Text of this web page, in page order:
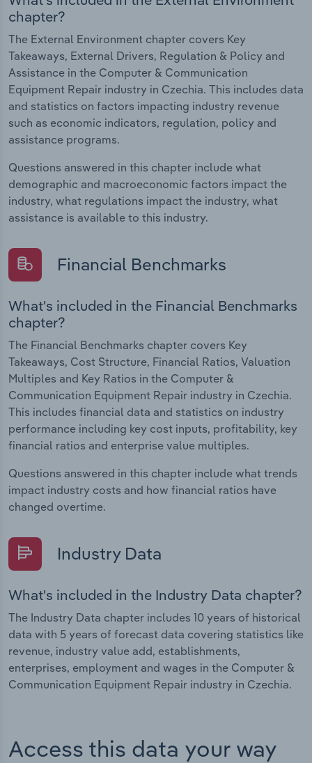
chapter?
The External Environment chapter covers Key
Takeaways, External Drivers, Regulation & Policy and
Assistance in the Computer & Communication
Equipment Repair industry in Czechia. This includes data
and statistics on factors impacting industry revenue
such as economic indicators, regulation, policy and
assistance programs.
Questions answered in this chapter include what
demographic and macroeconomic factors impact the
industry, what regulations impact the industry, what
assistance is available to this industry.
Financial Benchmarks
What's included in the Financial Benchmarks
chapter?
The Financial Benchmarks chapter covers Key
Takeaways, Cost Structure, Financial Ratios, Valuation
Multiples and Key Ratios in the Computer &
Communication Equipment Repair industry in Czechia.
This includes financial data and statistics on industry
performance including key cost inputs, profitability, key
financial ratios and enterprise value multiples.
Questions answered in this chapter include what trends
impact industry costs and how financial ratios have
changed overtime.
Industry Data
What's included in the Industry Data chapter?
The Industry Data chapter includes 10 years of historical
data with 5 years of forecast data covering statistics like
revenue, industry value add, establishments,
enterprises, employment and wages in the Computer &
Communication Equipment Repair industry in Czechia.
Access this data your way